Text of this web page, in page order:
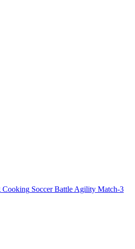
Cooking Soccer BattleAgility Match-3